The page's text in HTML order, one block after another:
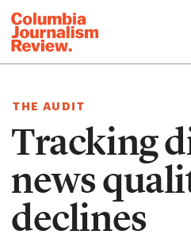
THE AUDIT
Tracking
news
declines